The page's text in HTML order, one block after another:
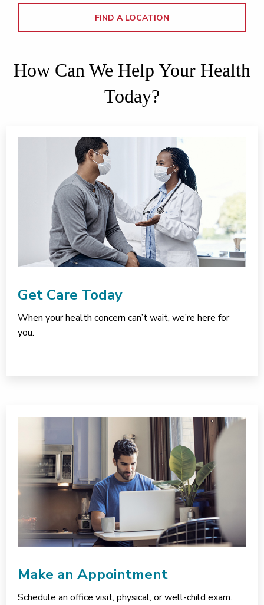
FIND A LOCATION
How Can We Help Your Health
Today?
Get Care Today
When your health concern can’t wait, we’re here for
you.
Make an Appointment
Schedule an office visit, physical, or well-child exam.